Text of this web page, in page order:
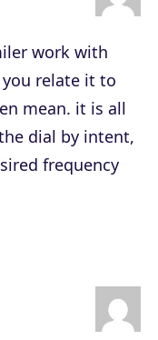
work with
relate it to
mean. it is all
dial by intent,
frequency